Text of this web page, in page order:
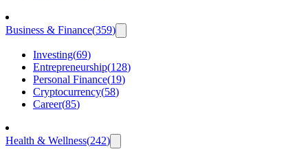
Business & Finance(359)
Investing(69)
Entrepreneurship(128)
Personal Finance(19)
Cryptocurrency(58)
Career(85)
Health & Wellness(242)